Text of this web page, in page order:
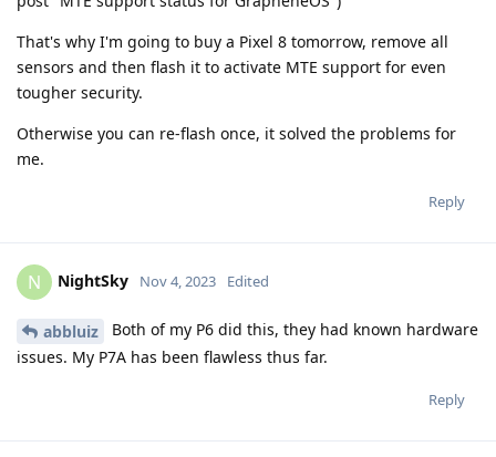
That's why I'm going to buy a Pixel 8 tomorrow, remove all
sensors and then flash it to activate MTE support for even
tougher security.
Otherwise you can re-flash once, it solved the problems for
me.
Reply
N NightSky Nov 4, 2023 Edited
abbluiz
Both of my P6 did this, they had known hardware
issues. My P7A has been flawless thus far.
Reply